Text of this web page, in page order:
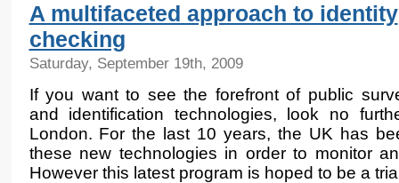
A multifaceted approach to identity
checking
Saturday, September 19th, 2009
If you want to see the forefront of public
and identification technologies, look no
London. For the last 10 years, the UK has
these new technologies in order to monitor
However this latest program is hoped to be a